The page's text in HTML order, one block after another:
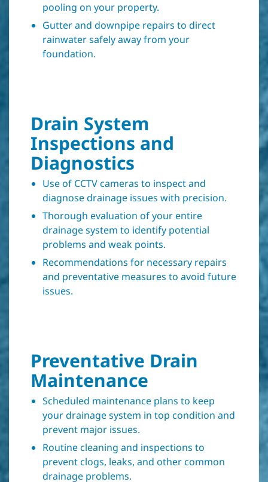
pooling on your property.
Gutter and downpipe repairs to direct
rainwater safely away from your
foundation.
Drain System
Inspections and
Diagnostics
Use of CCTV cameras to inspect and
diagnose drainage issues with precision.
Thorough evaluation of your entire
drainage system to identify potential
problems and weak points.
Recommendations for necessary repairs
and preventative measures to avoid future
issues.
Preventative Drain
Maintenance
Scheduled maintenance plans to keep
your drainage system in top condition and
prevent major issues.
Routine cleaning and inspections to
prevent clogs, leaks, and other common
drainage problems.